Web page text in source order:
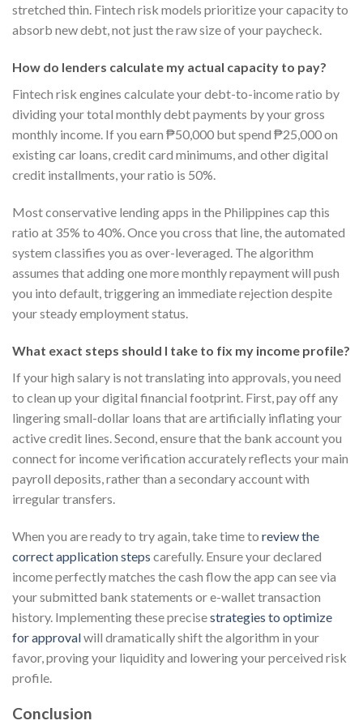
stretched thin. Fintech risk models prioritize your capacity to
absorb new debt, not just the raw size of your paycheck.
How do lenders calculate my actual capacity to pay?
Fintech risk engines calculate your debt-to-income ratio by
dividing your total monthly debt payments by your gross
monthly income. If you earn ₱50,000 but spend ₱25,000 on
existing car loans, credit card minimums, and other digital
credit installments, your ratio is 50%.
Most conservative lending apps in the Philippines cap this
ratio at 35% to 40%. Once you cross that line, the automated
system classifies you as over-leveraged. The algorithm
assumes that adding one more monthly repayment will push
you into default, triggering an immediate rejection despite
your steady employment status.
What exact steps should I take to fix my income profile?
If your high salary is not translating into approvals, you need
to clean up your digital financial footprint. First, pay off any
lingering small-dollar loans that are artificially inflating your
active credit lines. Second, ensure that the bank account you
connect for income verification accurately reflects your main
payroll deposits, rather than a secondary account with
irregular transfers.
When you are ready to try again, take time to review the
correct application steps carefully. Ensure your declared
income perfectly matches the cash flow the app can see via
your submitted bank statements or e-wallet transaction
history. Implementing these precisestrategies to optimize
for approvalwill dramatically shift the algorithm in your
favor, proving your liquidity and lowering your perceived risk
profile.
Conclusion